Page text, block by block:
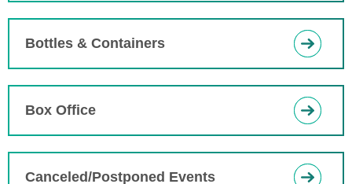
Bottles & Containers
Box Office
Canceled/Postponed Events